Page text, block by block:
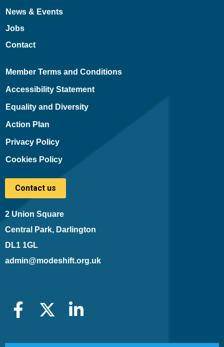
News & Events
Jobs
Contact
Member Terms and Conditions
Accessibility Statement
Equality and Diversity
Action Plan
Privacy Policy
Cookies Policy
Contact us
2 Union Square
Central Park, Darlington
DL1 1GL
admin@modeshift.org.uk